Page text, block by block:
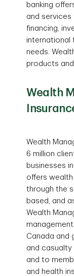
banking
and
financing,
international
needs.
products
Wealth
Wealth
6 million
businesses
offers
through the
based, and
Wealth
Canada and
and casualty
and to
and health